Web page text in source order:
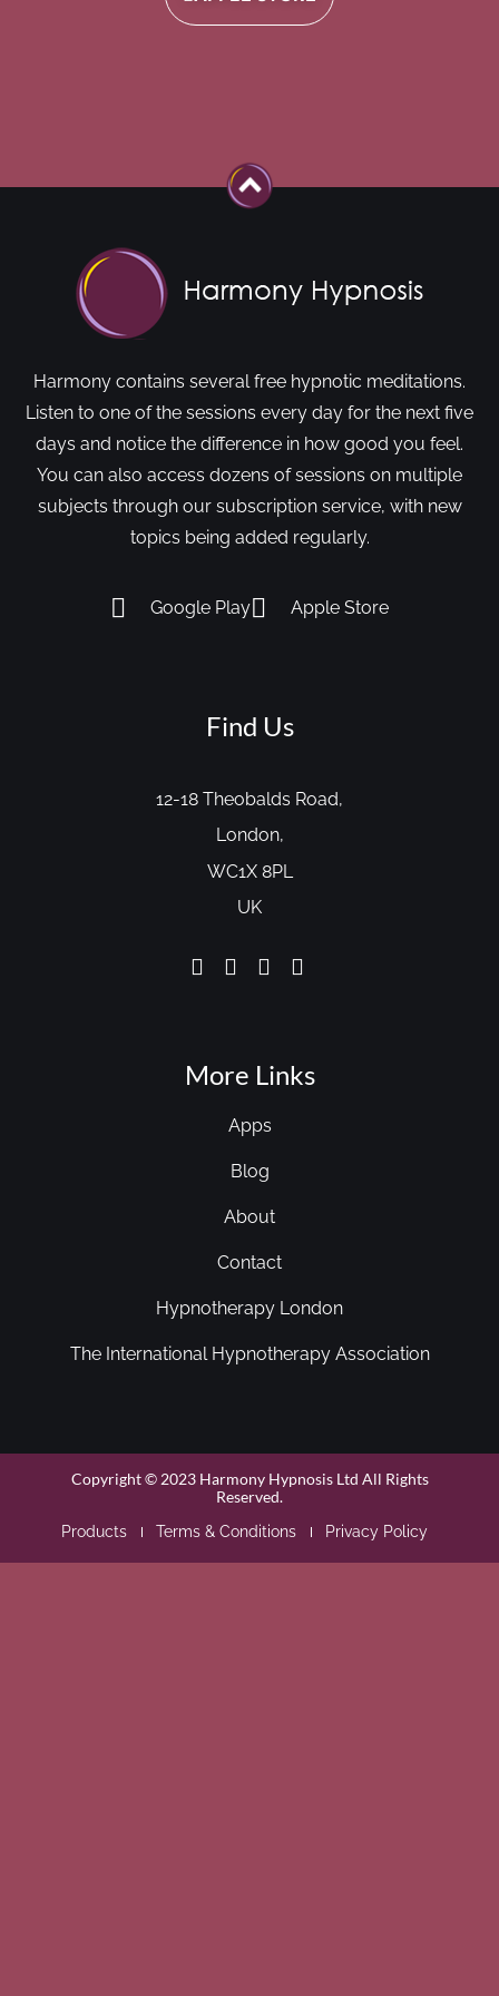
Harmony contains several free hypnotic meditations.
Listen to one of the sessions every day for the next five
days and notice the difference in how good you feel.
You can also access dozens of sessions on multiple
subjects through our subscription service, with new
topics being added regularly.
Google Play Apple Store
Find Us
12-18 Theobalds Road,
London,
WC1X 8PL
UK
More Links
Apps
Blog
About
Contact
Hypnotherapy London
The International Hypnotherapy Association
Copyright © 2023 Harmony Hypnosis Ltd All Rights
Reserved.
Products Terms & Conditions Privacy Policy